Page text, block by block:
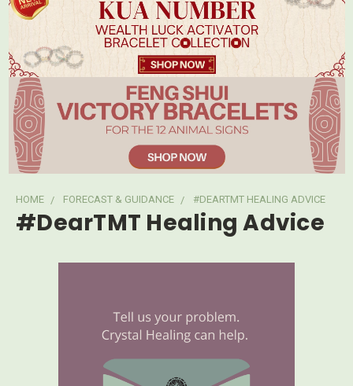
HOME FORECAST & GUIDANCE #DEARTMT HEALING ADVICE
#DearTMT Healing Advice